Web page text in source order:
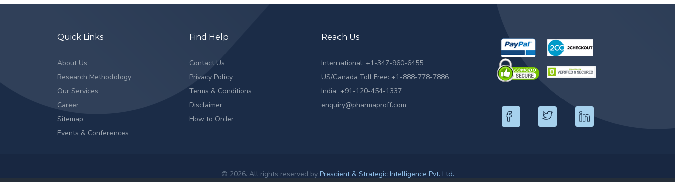
Quick Links
About Us
Research Methodology
Our Services
Career
Sitemap
Events & Conferences
Find Help
Contact Us
Privacy Policy
Terms & Conditions
Disclaimer
How to Order
Reach Us
International: +1-347-960-6455
US/Canada Toll Free: +1-888-778-7886
India: +91-120-454-1337
enquiry@pharmaproff.com
© 2026. All rights reserved by Prescient & Strategic Intelligence Pvt. Ltd.